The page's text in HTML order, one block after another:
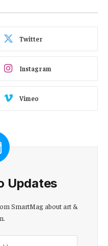
Twitter
Instagram
Vimeo
Updates
SmartMag about art &